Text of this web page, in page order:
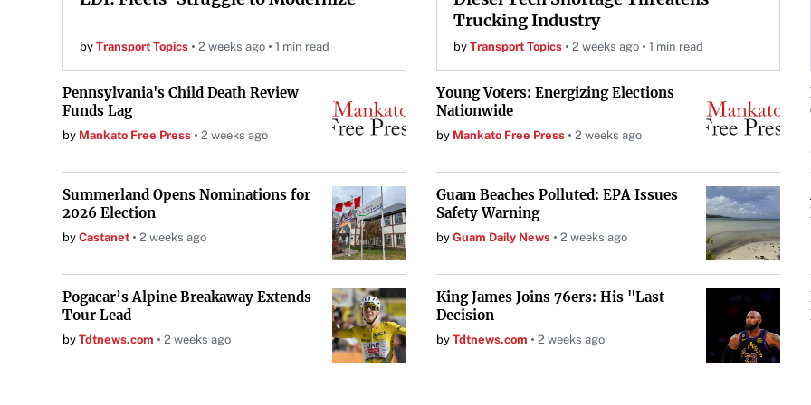
by Transport Topics 2 weeks ago 1 min read
Trucking Industry
by Transport Topics 2 weeks ago 1 min read
Pennsylvania's Child Death Review
Funds Lag
by Mankato Free Press 2 weeks ago
Young Voters: Energizing Elections
Nationwide
by Mankato Free Press 2 weeks ago
Summerland Opens Nominations for
2026 Election
by Castanet 2 weeks ago
Guam Beaches Polluted: EPA Issues
Safety Warning
by Guam Daily News 2 weeks ago
Pogacar’s Alpine Breakaway Extends
Tour Lead
by Tdtnews.com 2 weeks ago
King James Joins 76ers: His "Last
Decision
by Tdtnews.com 2 weeks ago